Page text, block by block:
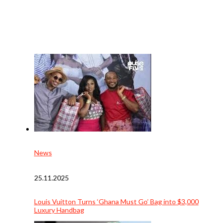
News
25.11.2025
Louis Vuitton Turns ‘Ghana Must Go’ Bag into $3,000
Luxury Handbag